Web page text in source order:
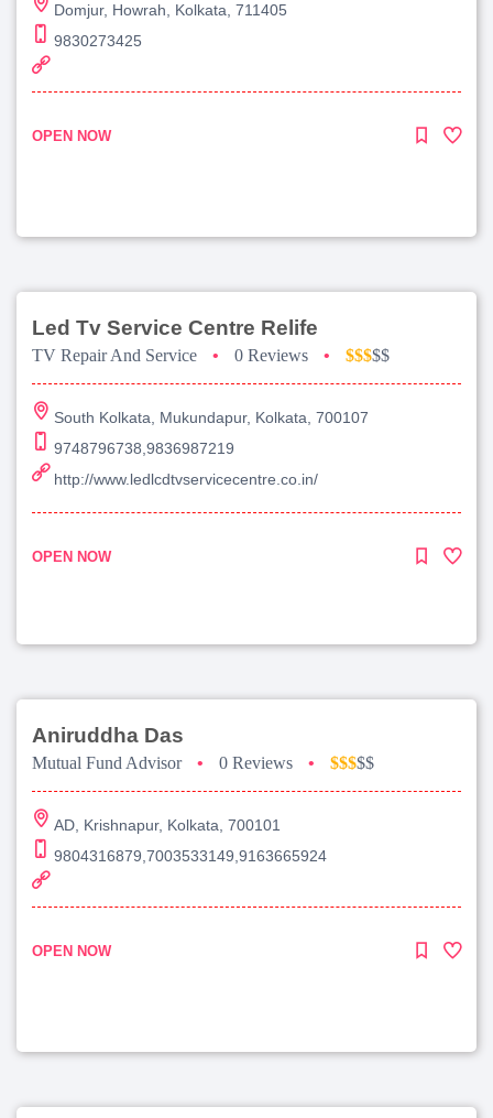
Domjur, Howrah, Kolkata, 711405
9830273425
OPEN NOW
Led Tv Service Centre Relife
TV Repair And Service • 0 Reviews • $$$$$
South Kolkata, Mukundapur, Kolkata, 700107
9748796738,9836987219
http://www.ledlcdtvservicecentre.co.in/
OPEN NOW
Aniruddha Das
Mutual Fund Advisor • 0 Reviews • $$$$$
AD, Krishnapur, Kolkata, 700101
9804316879,7003533149,9163665924
OPEN NOW